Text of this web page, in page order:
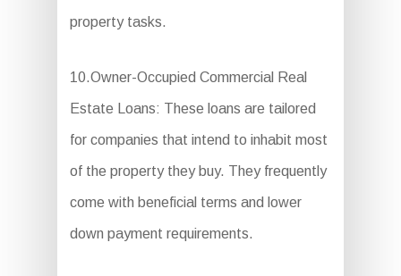
property tasks.
10.Owner-Occupied Commercial Real
Estate Loans: These loans are tailored
for companies that intend to inhabit most
of the property they buy. They frequently
come with beneficial terms and lower
down payment requirements.